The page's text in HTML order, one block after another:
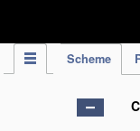
Scheme
C